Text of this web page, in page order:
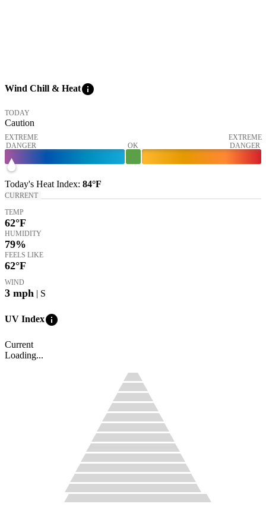
Wind Chill & Heatinfo
TODAY
Caution
EXTREME
DANGER
OK
EXTREME
DANGER
Today's Heat Index: 84°F
CURRENT
TEMP
62°F
HUMIDITY
79%
FEELS LIKE
62°F
WIND
3 mph | S
UV Indexinfo
Current
Loading...